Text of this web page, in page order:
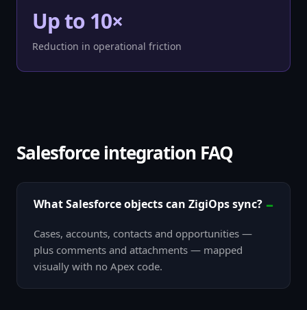
Up to 10×
Reduction in operational friction
Salesforce integration FAQ
What Salesforce objects can ZigiOps sync?
Cases, accounts, contacts and opportunities —
plus comments and attachments — mapped
visually with no Apex code.